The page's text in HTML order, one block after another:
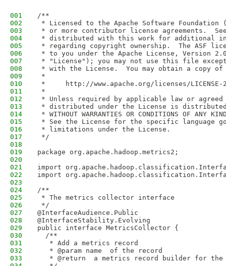
001
/**
002
* Licensed to the Apache Software Foundation
003
* or more contributor license agreements.
004
* distributed with this work for additional
005
* regarding copyright ownership.  The ASF
006
* to you under the Apache License, Version
007
* "License"); you may not use this file
008
* with the License.  You may obtain a copy
009
*
010
*     http://www.apache.org/licenses/LICENSE-
011
*
012
* Unless required by applicable law or
013
* distributed under the License is distributed
014
* WITHOUT WARRANTIES OR CONDITIONS OF
015
* See the License for the specific language
016
* limitations under the License.
017
*/
018
019
package org.apache.hadoop.metrics2;
020
021
import
022
import
023
024
/**
025
* The metrics collector interface
026
*/
027
@InterfaceAudience.Public
028
@InterfaceStability.Evolving
029
public interface MetricsCollector {
030
  /**
031
   * Add a metrics record
032
   * @param name  of the record
033
* @return  a metrics record builder for the